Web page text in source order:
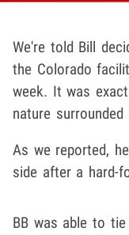
We're told Bill
the Colorado
week. It was
nature
As we reported, he
side after a hard-
BB was able to